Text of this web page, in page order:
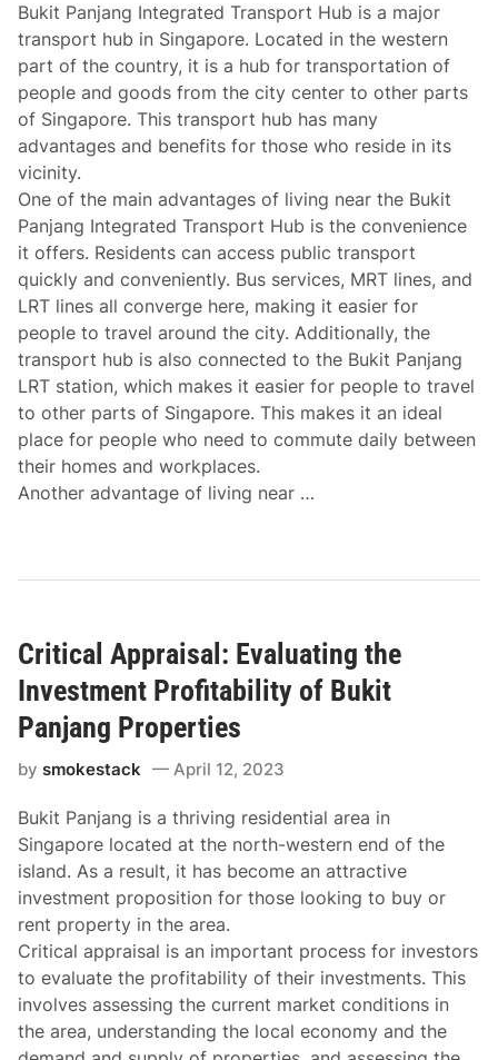
Bukit Panjang Integrated Transport Hub is a major
transport hub in Singapore. Located in the western
part of the country, it is a hub for transportation of
people and goods from the city center to other parts
of Singapore. This transport hub has many
advantages and benefits for those who reside in its
vicinity.
One of the main advantages of living near the Bukit
Panjang Integrated Transport Hub is the convenience
it offers. Residents can access public transport
quickly and conveniently. Bus services, MRT lines, and
LRT lines all converge here, making it easier for
people to travel around the city. Additionally, the
transport hub is also connected to the Bukit Panjang
LRT station, which makes it easier for people to travel
to other parts of Singapore. This makes it an ideal
place for people who need to commute daily between
their homes and workplaces.
Another advantage of living near …
Critical Appraisal: Evaluating the
Investment Profitability of Bukit
Panjang Properties
bysmokestack April 12, 2023
Bukit Panjang is a thriving residential area in
Singapore located at the north-western end of the
island. As a result, it has become an attractive
investment proposition for those looking to buy or
rent property in the area.
Critical appraisal is an important process for investors
to evaluate the profitability of their investments. This
involves assessing the current market conditions in
the area, understanding the local economy and the